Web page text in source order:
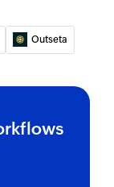
Outseta